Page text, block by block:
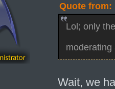
Quote from:
Lol; only
Wait, we